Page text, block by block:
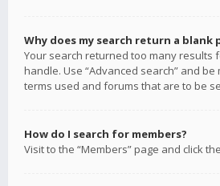
Why does my search return a blank
Your search returned too many results
handle. Use “Advanced search” and
terms used and forums that are to be
How do I search for members?
Visit to the “Members” page and click